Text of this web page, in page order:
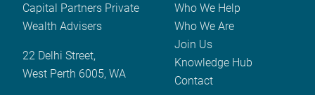
Capital Partners Private
Wealth Advisers
22 Delhi Street,
West Perth 6005, WA
Who We Help
Who We Are
Join Us
Knowledge Hub
Contact